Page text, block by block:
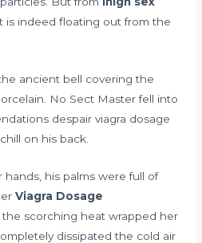
is indeed floating out from the
ancient bell covering the
No Sect Master fell into
despair viagra dosage
on his back.
his palms were full of
Viagra Dosage
the scorching heat wrapped her
dissipated the cold air